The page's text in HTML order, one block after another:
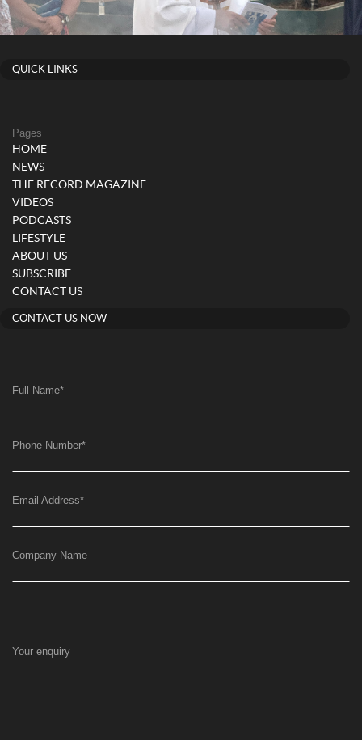
QUICK LINKS
Pages
HOME
NEWS
THE RECORD MAGAZINE
VIDEOS
PODCASTS
LIFESTYLE
ABOUT US
SUBSCRIBE
CONTACT US
CONTACT US NOW
Full Name*
Phone Number*
Email Address*
Company Name
Your enquiry